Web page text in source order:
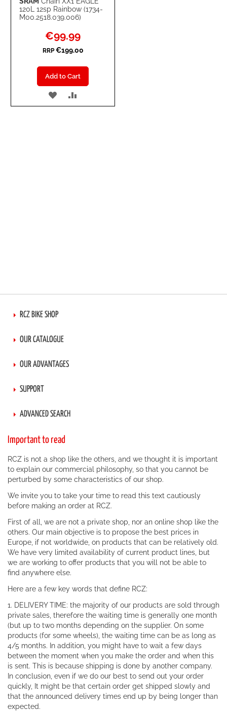
120L 12sp Rainbow (1734-
M00.2518.039.006)
Special
Price
€99.99
RRP €199.00
Add to Cart
ADD
RCZ BIKE SHOP
OUR CATALOGUE
OUR ADVANTAGES
SUPPORT
ADVANCED SEARCH
Important to read
RCZ is not a shop like the others, and we thought it is important
to explain our commercial philosophy, so that you cannot be
perturbed by some characteristics of our shop.
We invite you to take your time to read this text cautiously
before making an order at RCZ.
First of all, we are not a private shop, nor an online shop like the
others. Our main objective is to propose the best prices in
Europe, if not worldwide, on products that can be relatively old.
We have very limited availability of current product lines, but
we are working to offer products that you will not be able to
find anywhere else.
Here are a few key words that define RCZ:
1. DELIVERY TIME: the majority of our products are sold through
private sales, therefore the waiting time is generally one month
(but up to two months depending on the supplier. On some
products (for some wheels), the waiting time can be as long as
4/5 months. In addition, you might have to wait a few days
between the moment when you make the order and when this
is sent. This is because shipping is done by another company.
In conclusion, even if we do our best to send out your order
quickly, It might be that certain order get shipped slowly and
that the announced delivery times end up by being longer than
expected.